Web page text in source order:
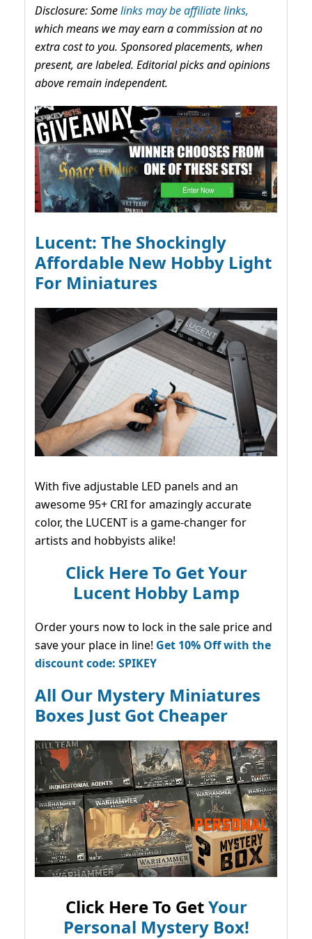
Disclosure: Somelinks may be affiliate links,
which means we may earn a commission at no
extra cost to you. Sponsored placements, when
present, are labeled. Editorial picks and opinions
above remain independent.
Lucent: The Shockingly
Affordable New Hobby Light
For Miniatures
With five adjustable LED panels and an
awesome 95+ CRI for amazingly accurate
color, the LUCENT is a game-changer for
artists and hobbyists alike!
Click Here To Get Your
Lucent Hobby Lamp
Order yours now to lock in the sale price and
save your place in line! Get 10% Off with the
discount code: SPIKEY
All Our Mystery Miniatures
Boxes Just Got Cheaper
Click Here To GetYour
Personal Mystery Box!